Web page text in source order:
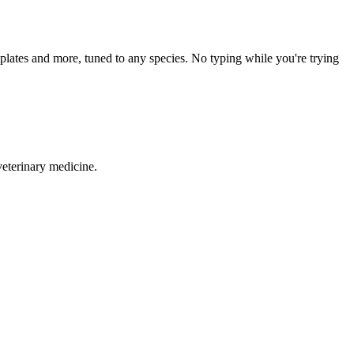
and more, tuned to any species. No typing while you're trying
medicine.